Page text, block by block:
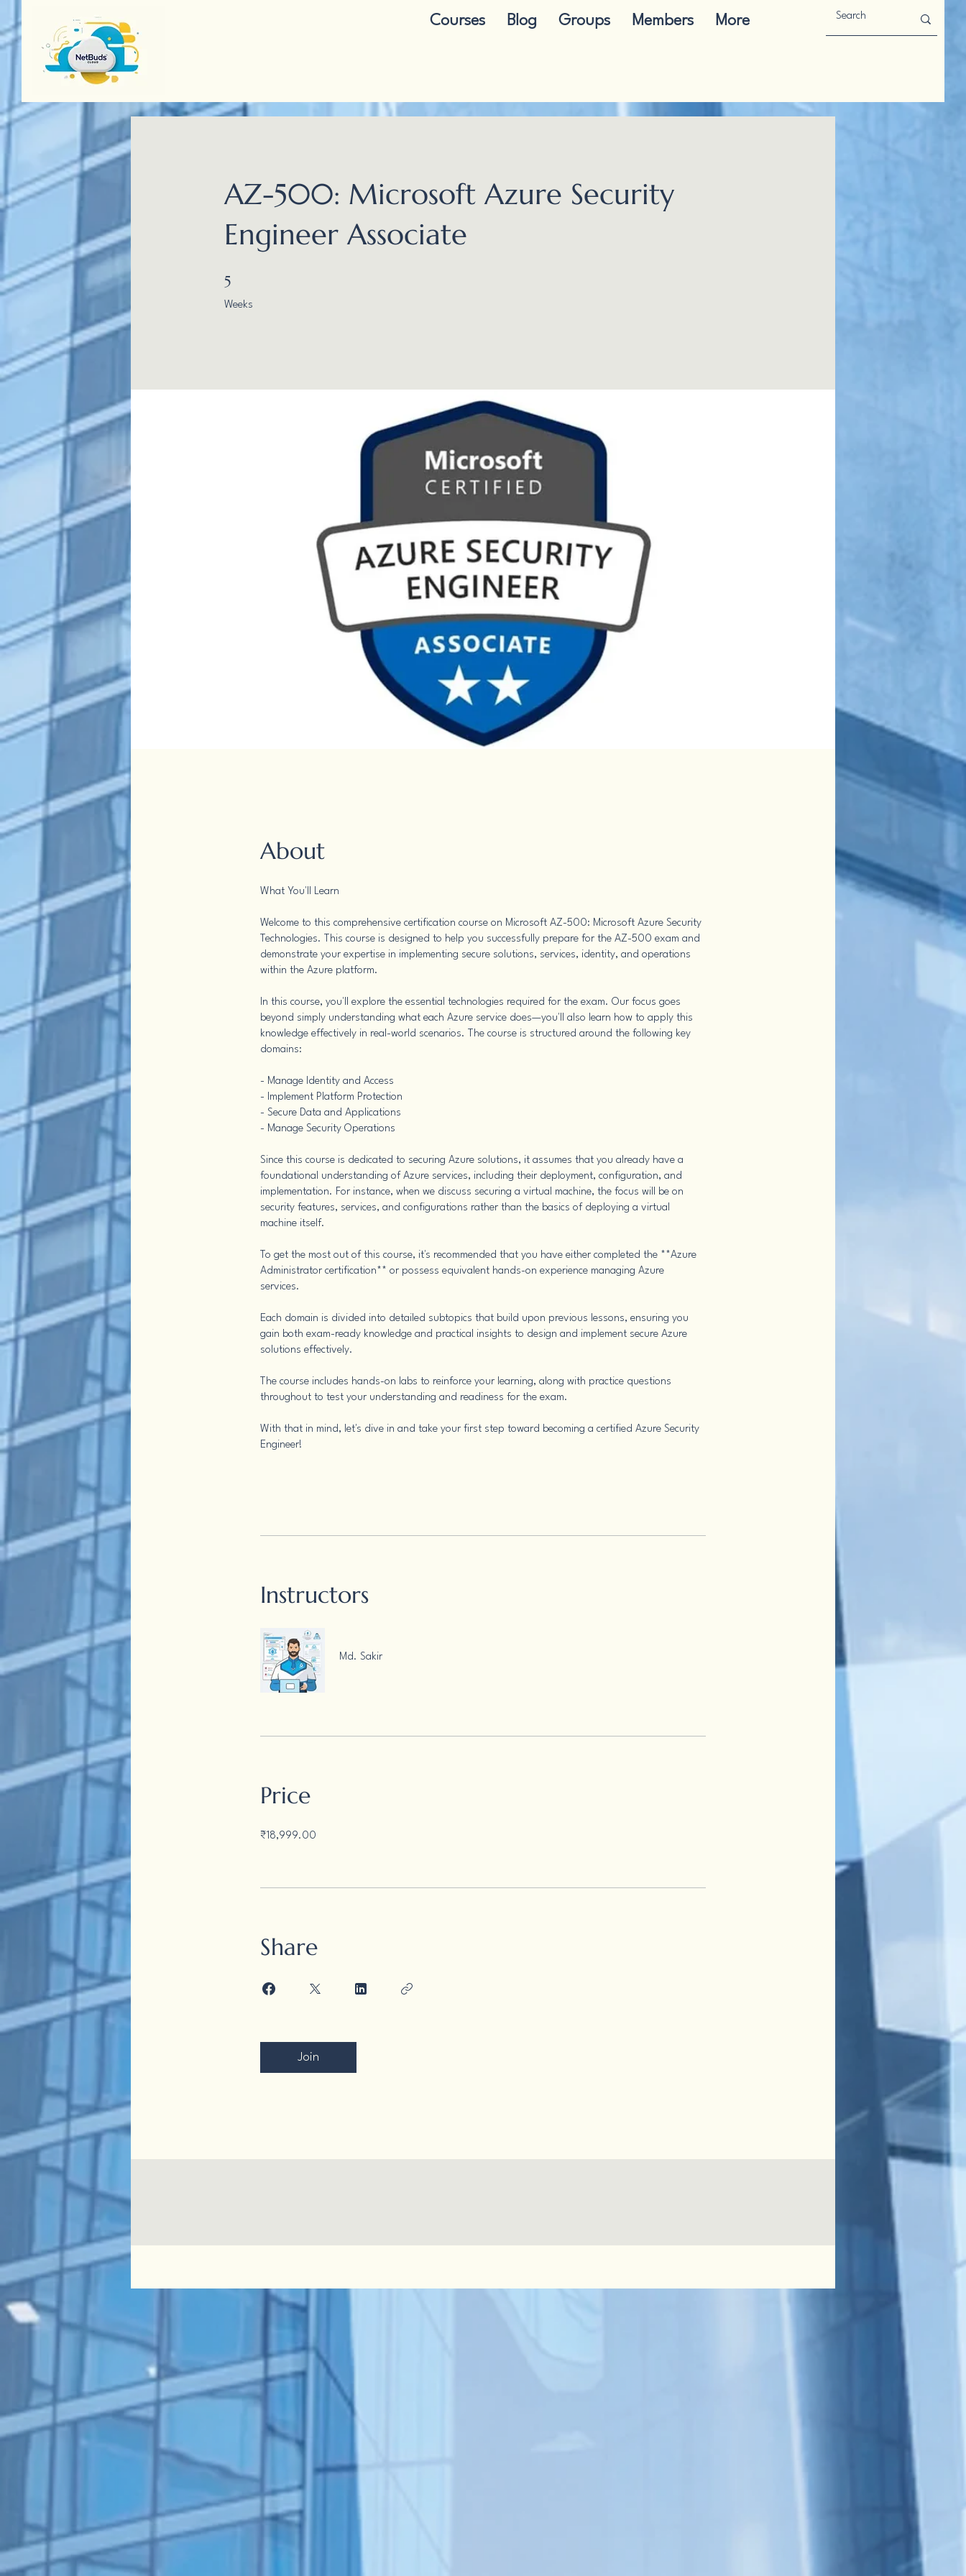
Courses Blog Groups Members More
AZ-500: Microsoft Azure Security
Engineer Associate
5
Weeks
5 Weeks
About
What You'll Learn
Welcome to this comprehensive certification course on Microsoft AZ-500: Microsoft Azure Security
Technologies. This course is designed to help you successfully prepare for the AZ-500 exam and
demonstrate your expertise in implementing secure solutions, services, identity, and operations
within the Azure platform.
In this course, you'll explore the essential technologies required for the exam. Our focus goes
beyond simply understanding what each Azure service does—you'll also learn how to apply this
knowledge effectively in real-world scenarios. The course is structured around the following key
domains:
- Manage Identity and Access
- Implement Platform Protection
- Secure Data and Applications
- Manage Security Operations
Since this course is dedicated to securing Azure solutions, it assumes that you already have a
foundational understanding of Azure services, including their deployment, configuration, and
implementation. For instance, when we discuss securing a virtual machine, the focus will be on
security features, services, and configurations rather than the basics of deploying a virtual
machine itself.
To get the most out of this course, it's recommended that you have either completed the **Azure
Administrator certification** or possess equivalent hands-on experience managing Azure
services.
Each domain is divided into detailed subtopics that build upon previous lessons, ensuring you
gain both exam-ready knowledge and practical insights to design and implement secure Azure
solutions effectively.
The course includes hands-on labs to reinforce your learning, along with practice questions
throughout to test your understanding and readiness for the exam.
With that in mind, let's dive in and take your first step toward becoming a certified Azure Security
Engineer!
Instructors
Md. Sakir
Price
₹18,999.00
Share
Join